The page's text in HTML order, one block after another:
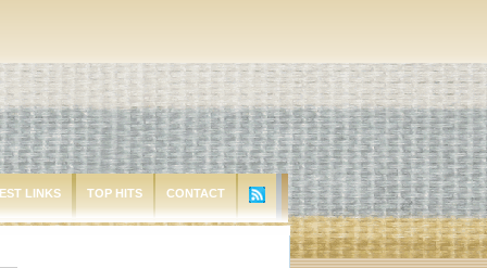
LINKS TOP HITS CONTACT